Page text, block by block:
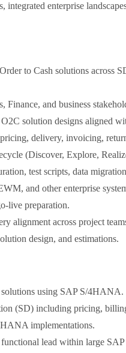
integrated enterprise
to Cash solutions across
and business
solution designs aligned
delivery, invoicing,
(Discover, Explore,
test scripts, data
and other enterprise
live preparation.
alignment across project
design, and estimations.
using SAP S/4HANA.
(SD) including pricing,
implementations.
lead within large SAP